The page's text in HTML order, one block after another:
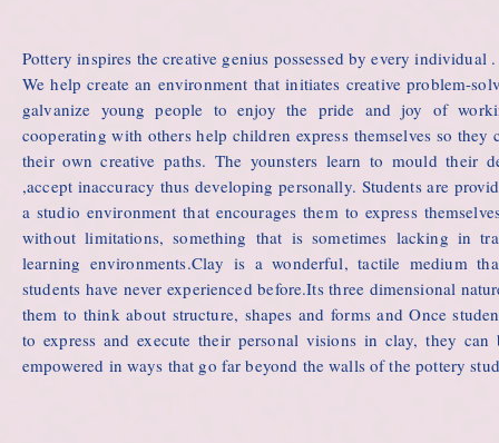
Pottery inspires the creative genius possessed by every individual .
We help create an environment that initiates creative problem-
galvanize young people to enjoy the pride and joy of
cooperating with others help children express themselves so they
their own creative paths. The younsters learn to mould their
,accept inaccuracy thus developing personally. Students are
a studio environment that encourages them to express
without limitations, something that is sometimes lacking in
learning environments.Clay is a wonderful, tactile medium
students have never experienced before.Its three dimensional
them to think about structure, shapes and forms and Once
to express and execute their personal visions in clay, they can
empowered in ways that go far beyond the walls of the pottery